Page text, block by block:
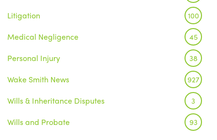
Litigation 100
Medical Negligence 45
Personal Injury 38
Wake Smith News 927
Wills & Inheritance Disputes 3
Wills and Probate 93